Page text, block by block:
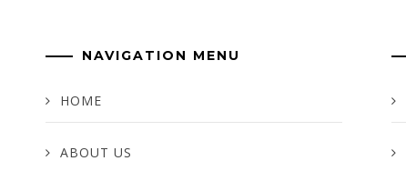
NAVIGATION MENU
HOME
ABOUT US